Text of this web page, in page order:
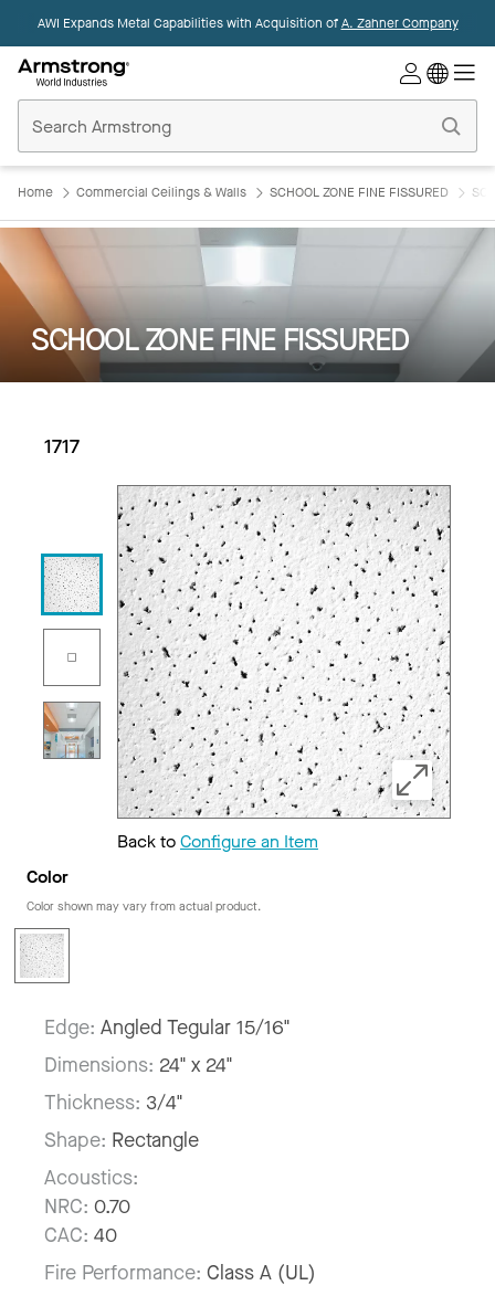
AWI Expands Metal Capabilities with Acquisition ofA. Zahner Company
Ceilings
Home
Home Commercial Ceilings & Walls SCHOOL ZONE FINE FISSURED
SCHOOL ZONE FINE FISSURED
1717
Back toConfigure an Item
Color
Color shown may vary from actual product.
Edge: Angled Tegular 15/16"
Dimensions: 24" x 24"
Thickness: 3/4"
Shape: Rectangle
Acoustics:
NRC: 0.70
CAC: 40
Fire Performance: Class A (UL)